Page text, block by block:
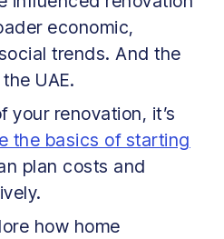
economic,
trends. And the
UAE.
your renovation, it’s
the basics of starting
plan costs and
how home